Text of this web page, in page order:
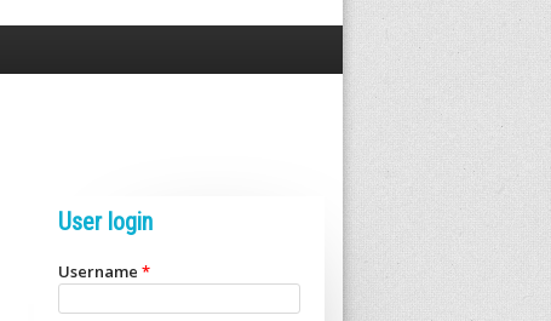
User login
Username *